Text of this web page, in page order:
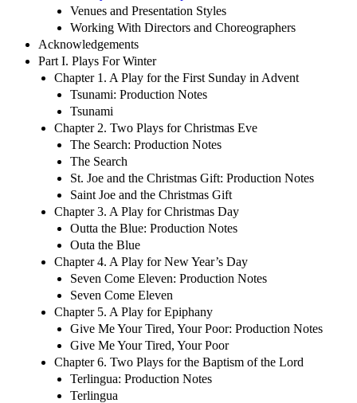
Venues and Presentation Styles
Working With Directors and Choreographers
Acknowledgements
Part I. Plays For Winter
Chapter 1. A Play for the First Sunday in Advent
Tsunami: Production Notes
Tsunami
Chapter 2. Two Plays for Christmas Eve
The Search: Production Notes
The Search
St. Joe and the Christmas Gift: Production Notes
Saint Joe and the Christmas Gift
Chapter 3. A Play for Christmas Day
Outta the Blue: Production Notes
Outa the Blue
Chapter 4. A Play for New Year’s Day
Seven Come Eleven: Production Notes
Seven Come Eleven
Chapter 5. A Play for Epiphany
Give Me Your Tired, Your Poor: Production Notes
Give Me Your Tired, Your Poor
Chapter 6. Two Plays for the Baptism of the Lord
Terlingua: Production Notes
Terlingua